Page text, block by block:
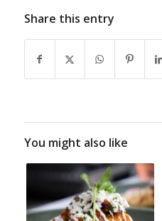
Share this entry
You might also like